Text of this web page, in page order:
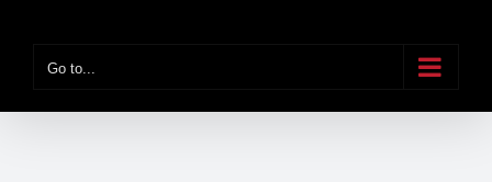
contentGo to...